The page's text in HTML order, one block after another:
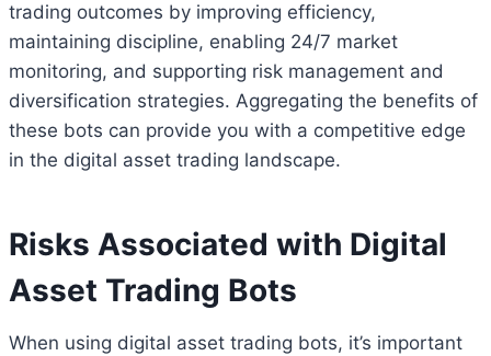
trading outcomes by improving efficiency,
maintaining discipline, enabling 24/7 market
monitoring, and supporting risk management and
diversification strategies. Aggregating the benefits of
these bots can provide you with a competitive edge
in the digital asset trading landscape.
Risks Associated with Digital
Asset Trading Bots
When using digital asset trading bots, it’s important